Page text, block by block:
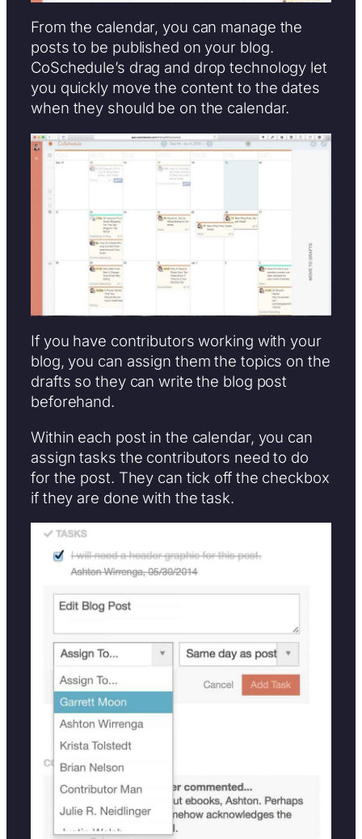
From the calendar, you can manage the
posts to be published on your blog.
CoSchedule’s drag and drop technology let
you quickly move the content to the dates
when they should be on the calendar.
If you have contributors working with your
blog, you can assign them the topics on the
drafts so they can write the blog post
beforehand.
Within each post in the calendar, you can
assign tasks the contributors need to do
for the post. They can tick off the checkbox
if they are done with the task.